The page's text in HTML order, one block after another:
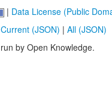
| Data License (Public
Current (JSON) | All (JSON)
run by Open Knowledge.